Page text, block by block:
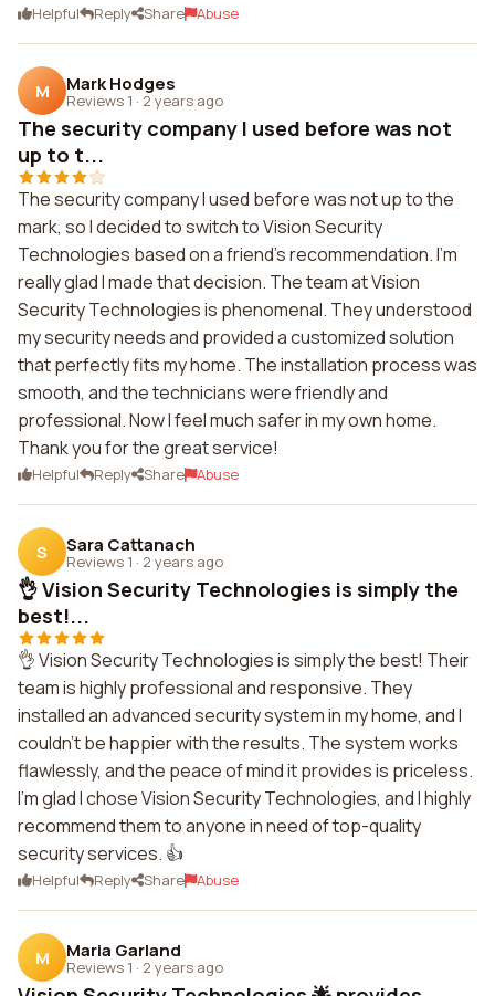
Helpful Reply Share Abuse
M Mark Hodges
Reviews 1 · 2 years ago
The security company I used before was not
up to t...
The security company I used before was not up to the
mark, so I decided to switch to Vision Security
Technologies based on a friend's recommendation. I'm
really glad I made that decision. The team at Vision
Security Technologies is phenomenal. They understood
my security needs and provided a customized solution
that perfectly fits my home. The installation process was
smooth, and the technicians were friendly and
professional. Now I feel much safer in my own home.
Thank you for the great service!
Helpful Reply Share Abuse
S Sara Cattanach
Reviews 1 · 2 years ago
👌 Vision Security Technologies is simply the
best!...
👌 Vision Security Technologies is simply the best! Their
team is highly professional and responsive. They
installed an advanced security system in my home, and I
couldn't be happier with the results. The system works
flawlessly, and the peace of mind it provides is priceless.
I'm glad I chose Vision Security Technologies, and I highly
recommend them to anyone in need of top-quality
security services. 👍
Helpful Reply Share Abuse
M Maria Garland
Reviews 1 · 2 years ago